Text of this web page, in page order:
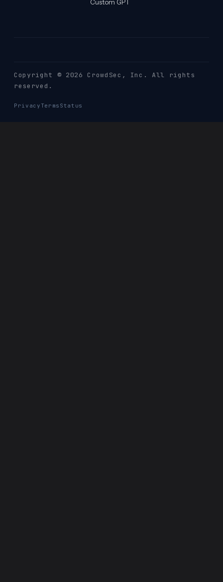
Custom GPT
Copyright © 2026 CrowdSec , Inc. All rights
reserved.
Privacy Terms Status